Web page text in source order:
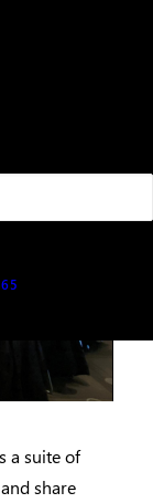
various
a suite of
share